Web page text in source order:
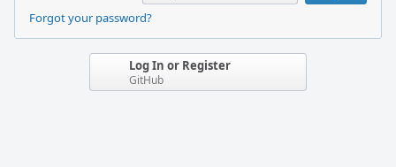
Forgot your password?
Log In or Register
GitHub